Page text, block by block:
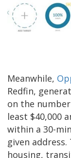
Meanwhile,
Redfin,
on the
least $40,000
within a 30-
given
housing,